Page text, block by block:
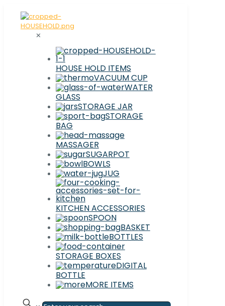
✕
HOUSE HOLD ITEMS
VACUUM CUP
WATER
GLASS
STORAGE JAR
STORAGE
BAG
MASSAGER
SUGARPOT
BOWLS
JUG
KITCHEN ACCESSORIES
SPOON
BASKET
BOTTLES
STORAGE BOXES
DIGITAL
BOTTLE
MORE ITEMS